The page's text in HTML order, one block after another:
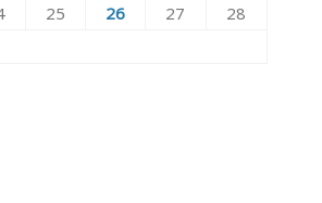
25 26 27
28